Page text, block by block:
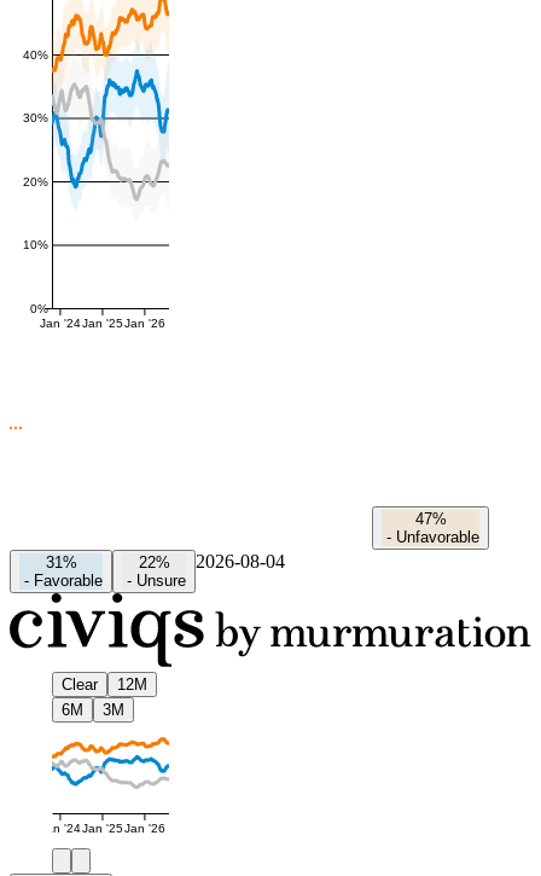
0%
10%
20%
30%
40%
Jan '24Jan '25Jan '26
47%
- Unfavorable
31%
- Favorable
22%
- Unsure
2026-08-04
Clear
12M
6M
3M
Jan '24Jan '25Jan '26